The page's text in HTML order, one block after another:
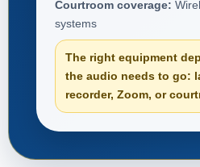
Courtroom coverage:
systems
The right equipment
the audio needs to go:
recorder, Zoom, or